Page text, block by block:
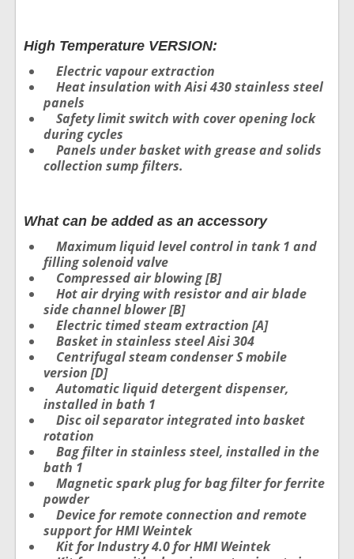
High Temperature VERSION:
Electric vapour extraction
Heat insulation with Aisi 430 stainless steel
panels
Safety limit switch with cover opening lock
during cycles
Panels under basket with grease and solids
collection sump filters.
What can be added as an accessory
Maximum liquid level control in tank 1 and
filling solenoid valve
Compressed air blowing [B]
Hot air drying with resistor and air blade
side channel blower [B]
Electric timed steam extraction [A]
Basket in stainless steel Aisi 304
Centrifugal steam condenser S mobile
version [D]
Automatic liquid detergent dispenser,
installed in bath 1
Disc oil separator integrated into basket
rotation
Bag filter in stainless steel, installed in the
bath 1
Magnetic spark plug for bag filter for ferrite
powder
Device for remote connection and remote
support for HMI Weintek
Kit for Industry 4.0 for HMI Weintek